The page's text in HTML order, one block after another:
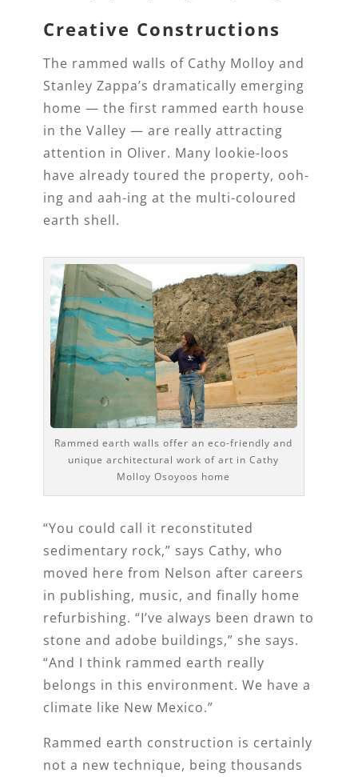
Creative Constructions
The rammed walls of Cathy Molloy and
Stanley Zappa’s dramatically emerging
home — the first rammed earth house
in the Valley — are really attracting
attention in Oliver. Many lookie-loos
have already toured the property, ooh-
ing and aah-ing at the multi-coloured
earth shell.
Rammed earth walls offer an eco-friendly and
unique architectural work of art in Cathy
Molloy Osoyoos home
“You could call it reconstituted
sedimentary rock,” says Cathy, who
moved here from Nelson after careers
in publishing, music, and finally home
refurbishing. “I’ve always been drawn to
stone and adobe buildings,” she says.
“And I think rammed earth really
belongs in this environment. We have a
climate like New Mexico.”
Rammed earth construction is certainly
not a new technique, being thousands